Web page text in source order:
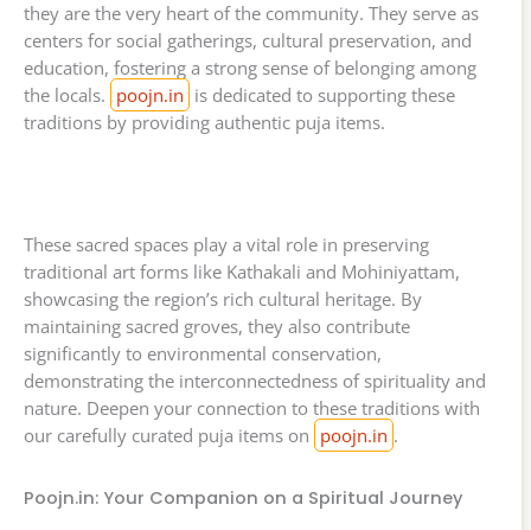
they are the very heart of the community. They serve as
centers for social gatherings, cultural preservation, and
education, fostering a strong sense of belonging among
the locals. poojn.in is dedicated to supporting these
traditions by providing authentic puja items.
These sacred spaces play a vital role in preserving
traditional art forms like Kathakali and Mohiniyattam,
showcasing the region’s rich cultural heritage. By
maintaining sacred groves, they also contribute
significantly to environmental conservation,
demonstrating the interconnectedness of spirituality and
nature. Deepen your connection to these traditions with
our carefully curated puja items on poojn.in .
Poojn.in: Your Companion on a Spiritual Journey